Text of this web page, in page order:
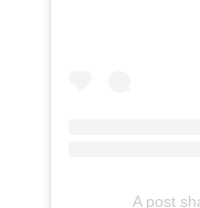
A post